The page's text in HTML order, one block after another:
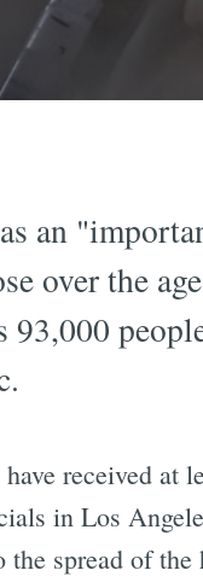
an
over the
93,000
received at
in Los
spread of